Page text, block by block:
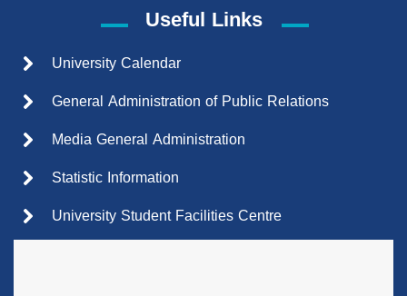
Useful Links
University Calendar
General Administration of Public Relations
Media General Administration
Statistic Information
University Student Facilities Centre